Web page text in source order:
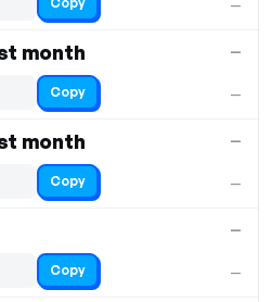
—
month
—
—
Copy
month
—
—
Copy
—
—
Copy